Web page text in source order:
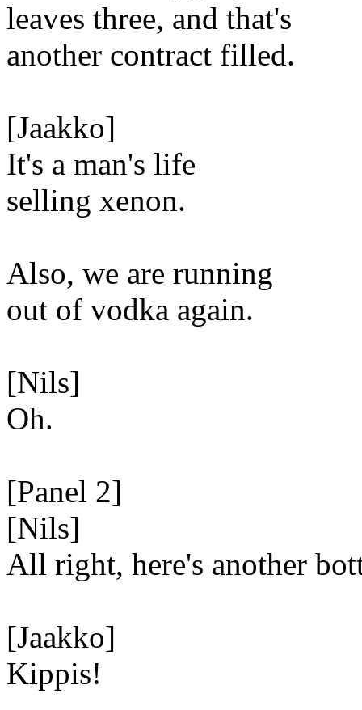
leaves three, and that's
another contract filled.
[Jaakko]
It's a man's life
selling xenon.
Also, we are running
out of vodka again.
[Nils]
Oh.
[Panel 2]
[Nils]
All right, here's another
[Jaakko]
Kippis!